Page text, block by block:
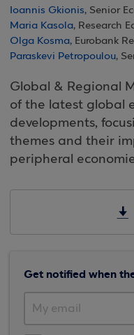
Ioannis Gkionis, Senior
Maria Kasola, Research
Olga Kosma, Eurobank
Paraskevi Petropoulou,
Global & Regional
of the latest global
developments,
themes and their
peripheral
Get notified when